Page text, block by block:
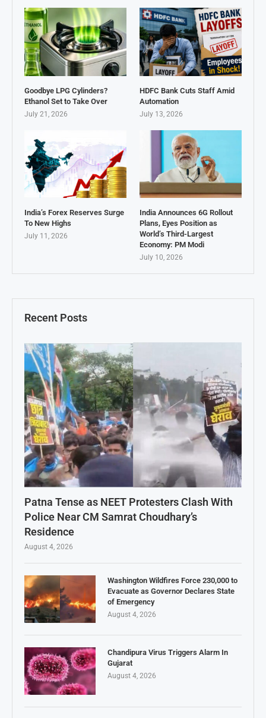
Recent Posts
Patna Tense as NEET Protesters Clash With
Police Near CM Samrat Choudhary’s
Residence
August 4, 2026
Washington Wildfires Force 230,000 to
Evacuate as Governor Declares State
of Emergency
August 4, 2026
Chandipura Virus Triggers Alarm In
Gujarat
August 4, 2026
Goodbye LPG Cylinders?
Ethanol Set to Take Over
July 21, 2026
HDFC Bank Cuts Staff Amid
Automation
July 13, 2026
India’s Forex Reserves Surge
To New Highs
July 11, 2026
India Announces 6G Rollout
Plans, Eyes Position as
World’s Third-Largest
Economy: PM Modi
July 10, 2026